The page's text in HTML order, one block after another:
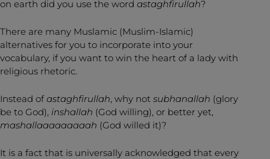
on earth did you use the word astaghfirullah?
There are many Muslamic (Muslim-Islamic)
alternatives for you to incorporate into your
vocabulary, if you want to win the heart of a lady with
religious rhetoric.
Instead ofastaghfirullah, why not subhanallah (glory
be to God), inshallah (God willing), or better yet,
mashallaaaaaaaaah (God willed it)?
It is a fact that is universally acknowledged that every